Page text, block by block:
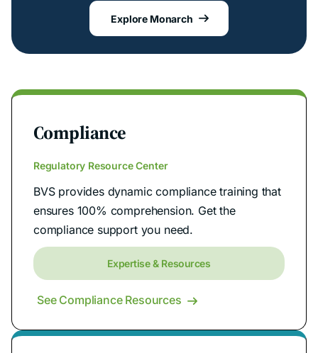
Explore Monarch 
Compliance
Regulatory Resource Center
BVS provides dynamic compliance training that
ensures 100% comprehension. Get the
compliance support you need.
Expertise & Resources
See Compliance Resources 